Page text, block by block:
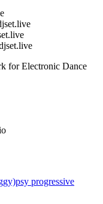
Electronic Dance
psy progressive